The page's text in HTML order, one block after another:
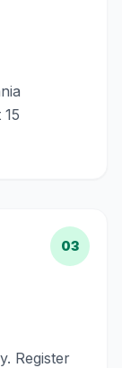
03
Register